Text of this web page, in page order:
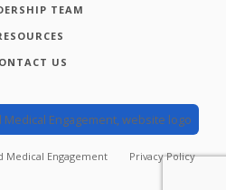
TEAM
US
Medical Engagement Privacy Policy